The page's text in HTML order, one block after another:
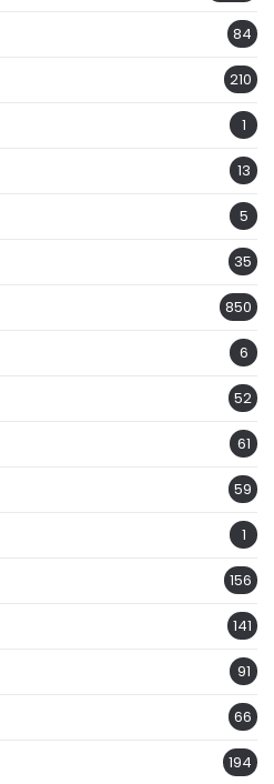
84
210
1
13
5
35
850
6
52
61
59
1
156
141
91
66
194